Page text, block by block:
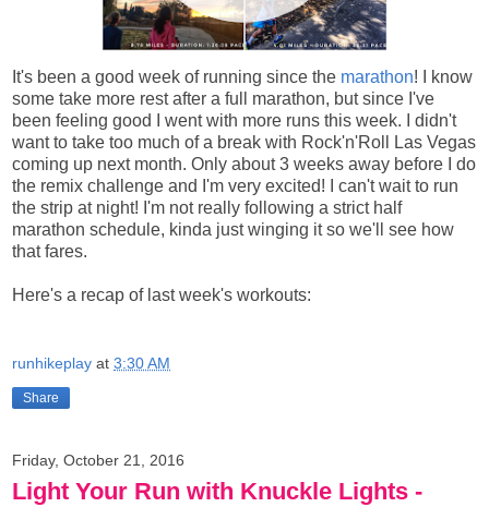
It's been a good week of running since the marathon! I know
some take more rest after a full marathon, but since I've
been feeling good I went with more runs this week. I didn't
want to take too much of a break with Rock'n'Roll Las Vegas
coming up next month. Only about 3 weeks away before I do
the remix challenge and I'm very excited! I can't wait to run
the strip at night! I'm not really following a strict half
marathon schedule, kinda just winging it so we'll see how
that fares.
Here's a recap of last week's workouts:
runhikeplay at 3:30 AM
Share
Friday, October 21, 2016
Light Your Run with Knuckle Lights -